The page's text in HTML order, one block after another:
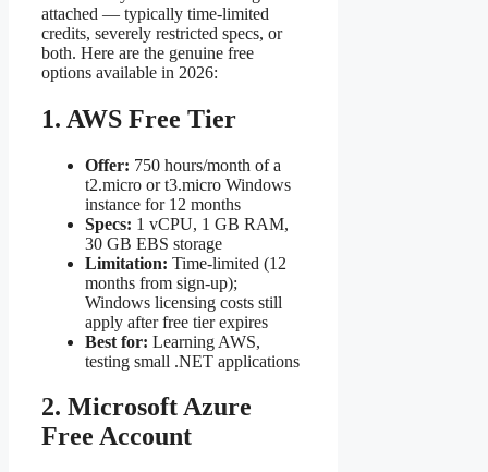
attached — typically time-limited
credits, severely restricted specs, or
both. Here are the genuine free
options available in 2026:
1. AWS Free Tier
Offer: 750 hours/month of a
t2.micro or t3.micro Windows
instance for 12 months
Specs: 1 vCPU, 1 GB RAM,
30 GB EBS storage
Limitation: Time-limited (12
months from sign-up);
Windows licensing costs still
apply after free tier expires
Best for: Learning AWS,
testing small .NET applications
2. Microsoft Azure
Free Account